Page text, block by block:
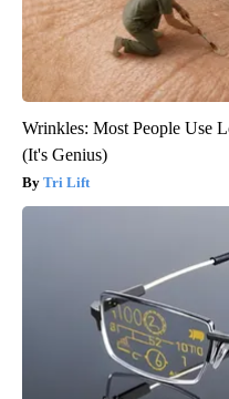
Wrinkles: Most People Use
(It's Genius)
Tri Lift